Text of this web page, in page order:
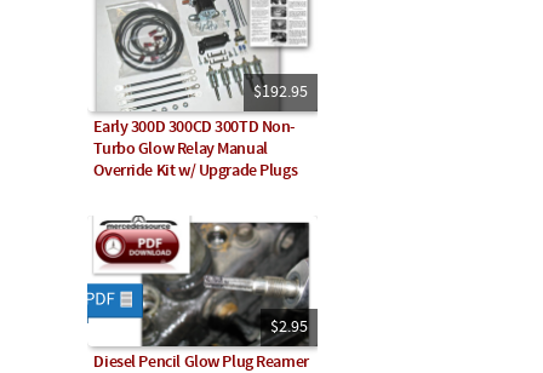
$192.95
Early 300D 300CD 300TD Non-
Turbo Glow Relay Manual
Override Kit w/ Upgrade Plugs
$2.95
Diesel Pencil Glow Plug Reamer